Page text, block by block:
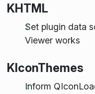
KHTML
Set plugin data
Viewer works
KIconThemes
Inform